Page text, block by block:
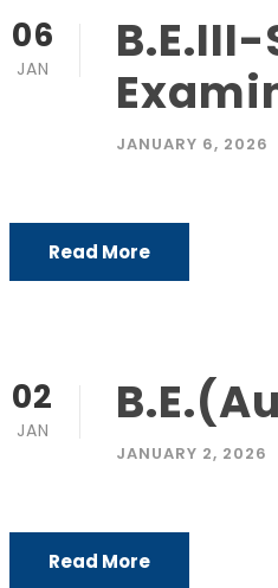
06
JAN
JANUARY 6, 2026
Read More
02
JAN
JANUARY 2, 2026
Read More